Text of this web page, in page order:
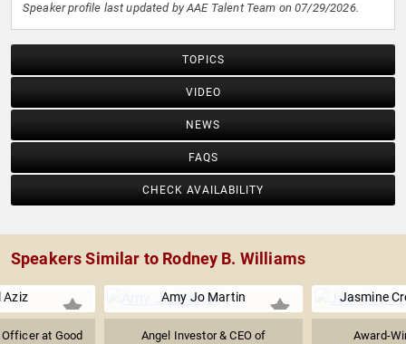
Speaker profile last updated by AAE Talent Team on 07/29/2026.
TOPICS
VIDEO
NEWS
FAQS
CHECK AVAILABILITY
Speakers Similar to Rodney B. Williams
Aziz
at Good
Amy Jo Martin
Angel Investor & CEO of
Jasmine
Award-